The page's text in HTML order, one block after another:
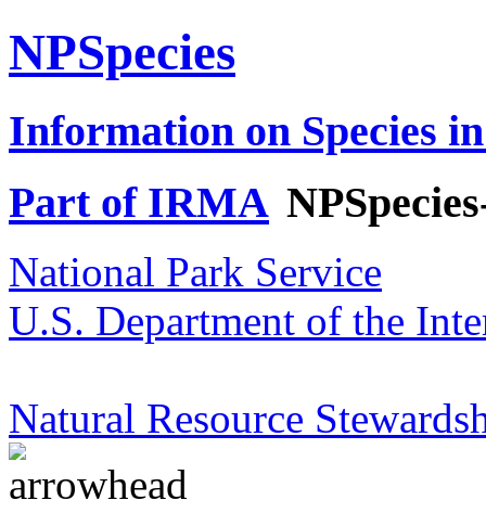
NPSpecies
Information on Species
Part of IRMA
National Park Service
U.S. Department of the
Natural Resource